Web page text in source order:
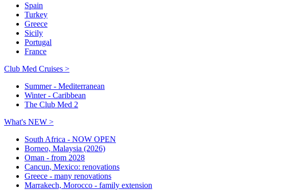
Spain
Turkey
Greece
Sicily
Portugal
France
Club Med Cruises >
Summer - Mediterranean
Winter - Caribbean
The Club Med 2
What's NEW >
South Africa - NOW OPEN
Borneo, Malaysia (2026)
Oman - from 2028
Cancun, Mexico: renovations
Greece - many renovations
Marrakech, Morocco - family extension